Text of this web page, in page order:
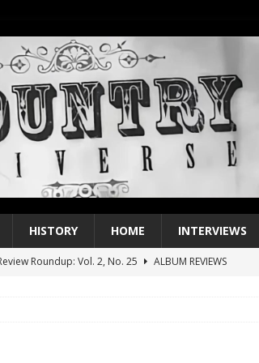
HISTORY HOME INTERVIEWS
Roundup: Vol. 2, No. 25
ALBUM REVIEWS